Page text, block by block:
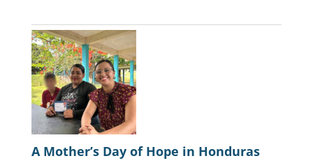
2026
A Mother’s Day of Hope in Honduras